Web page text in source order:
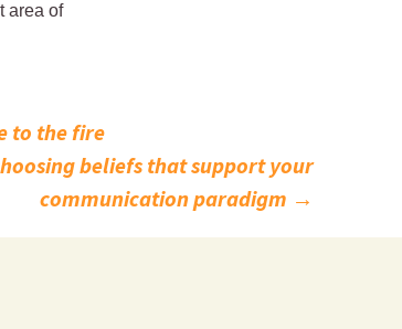
area of
to the fire
beliefs that support your
communication paradigm →